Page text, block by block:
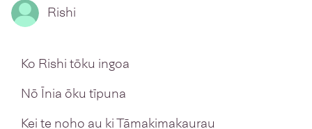
Rishi
Ko Rishi tōku ingoa
Nō Īnia ōku tīpuna
Kei te noho au ki Tāmakimakaurau